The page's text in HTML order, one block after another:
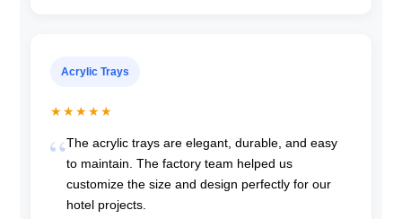
Acrylic Trays
★★★★★
The acrylic trays are elegant, durable, and easy
to maintain. The factory team helped us
customize the size and design perfectly for our
hotel projects.